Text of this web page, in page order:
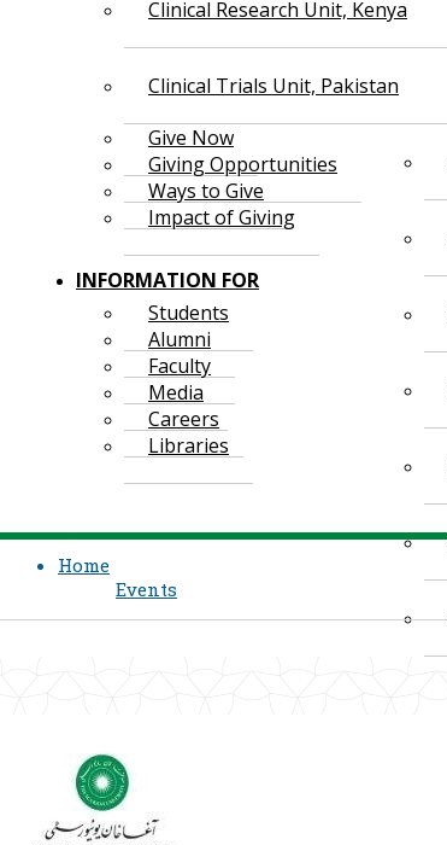
Clinical Research Unit, Kenya
Clinical Trials Unit, Pakistan
Give Now
Giving Opportunities
Ways to Give
Impact of Giving
INFORMATION FOR
Students
Alumni
Faculty
Media
Careers
Libraries
Home
Events